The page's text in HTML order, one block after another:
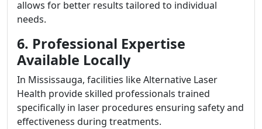
allows for better results tailored to individual
needs.
6. Professional Expertise
Available Locally
In Mississauga, facilities like Alternative Laser
Health provide skilled professionals trained
specifically in laser procedures ensuring safety and
effectiveness during treatments.